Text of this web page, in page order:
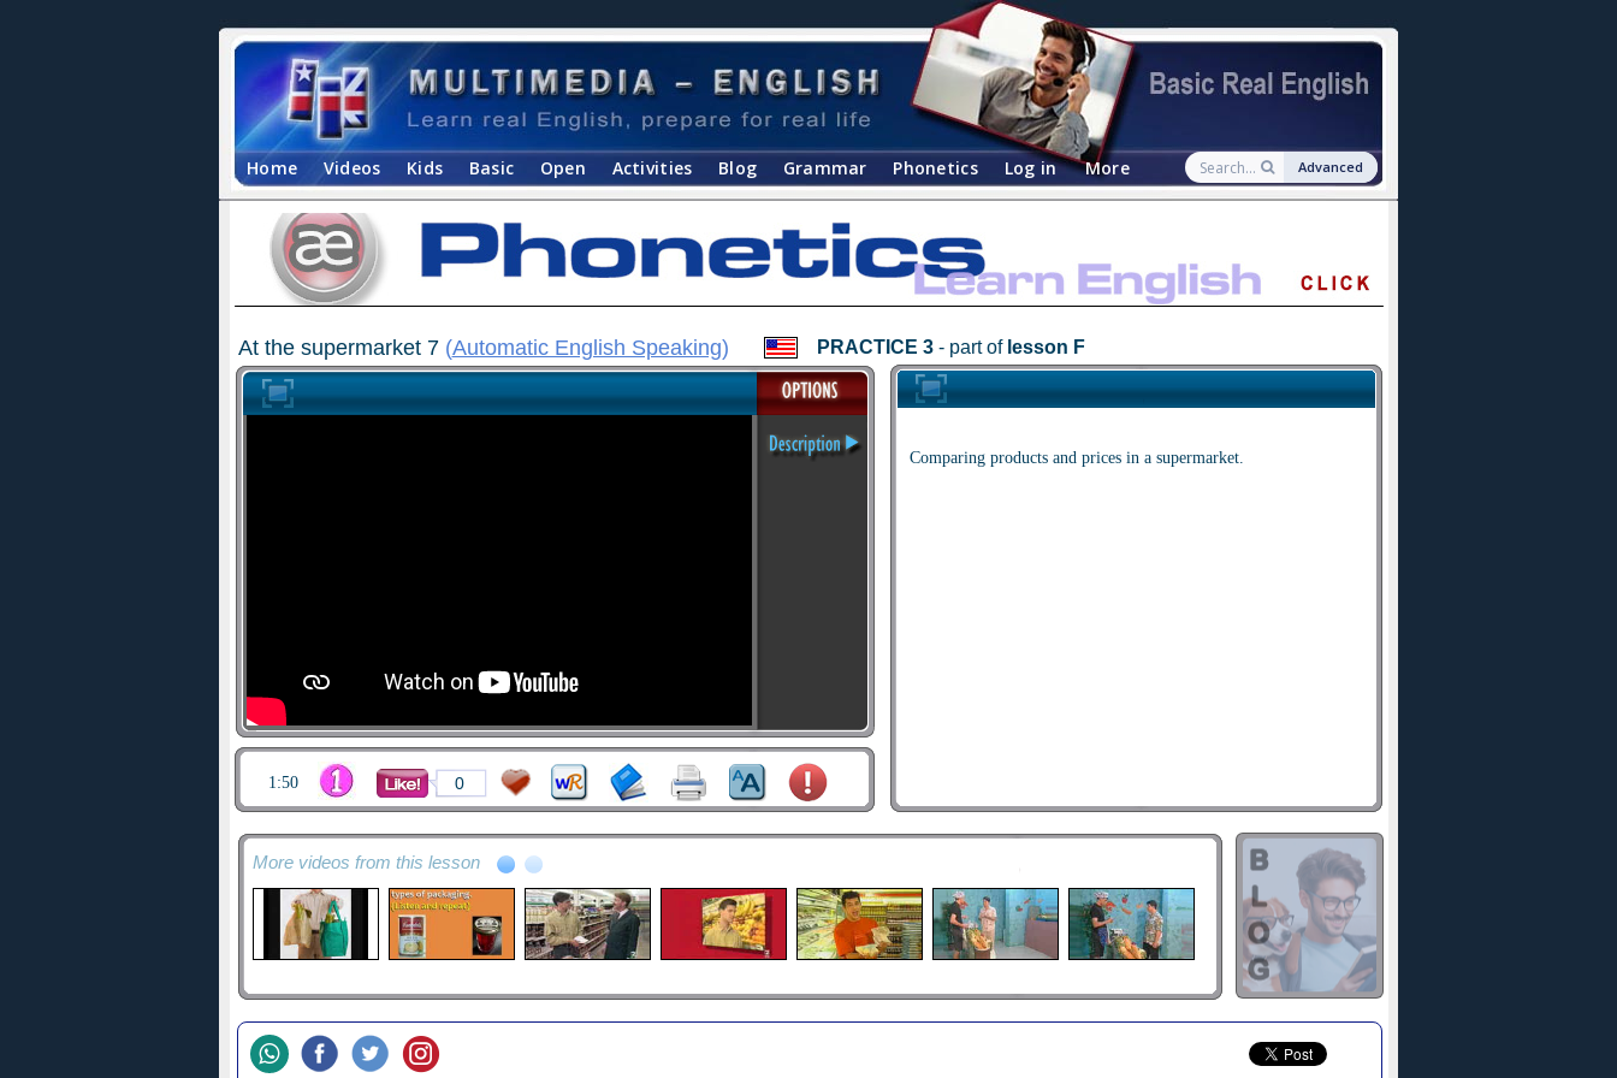
Home Videos Kids Basic Open Activities Blog Grammar Phonetics Log in More Advanced
At the supermarket 7 (Automatic English Speaking) PRACTICE 3- part of lesson F
Comparing products and prices in a supermarket.
1:50 0
More videos from this lesson